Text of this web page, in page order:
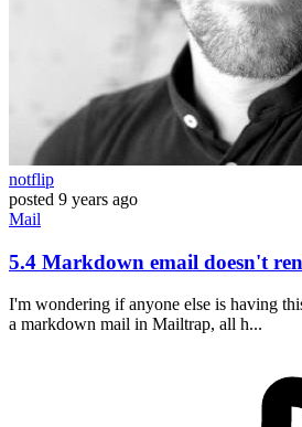
notflip
posted 9 years ago
Mail
5.4 Markdown email doesn't
I'm wondering if anyone else is having
a markdown mail in Mailtrap, all h...